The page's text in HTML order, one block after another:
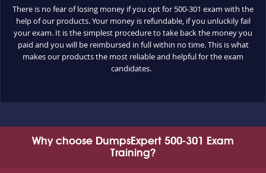
There is no fear of losing money if you opt for 500-301 exam with the
help of our products. Your money is refundable, if you unluckily fail
your exam. It is the simplest procedure to take back the money you
paid and you will be reimbursed in full within no time. This is what
makes our products the most reliable and helpful for the exam
candidates.
Why choose DumpsExpert 500-301 Exam
Training?